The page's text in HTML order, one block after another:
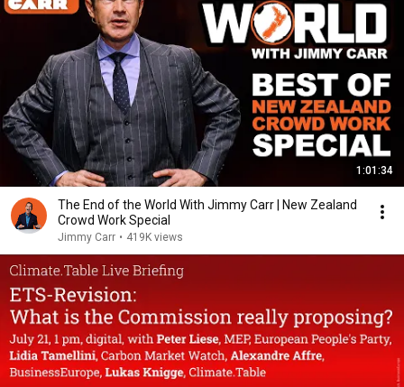
1:01:34
The End of the World With Jimmy Carr | New Zealand
Crowd Work Special
Jimmy Carr • 419K views